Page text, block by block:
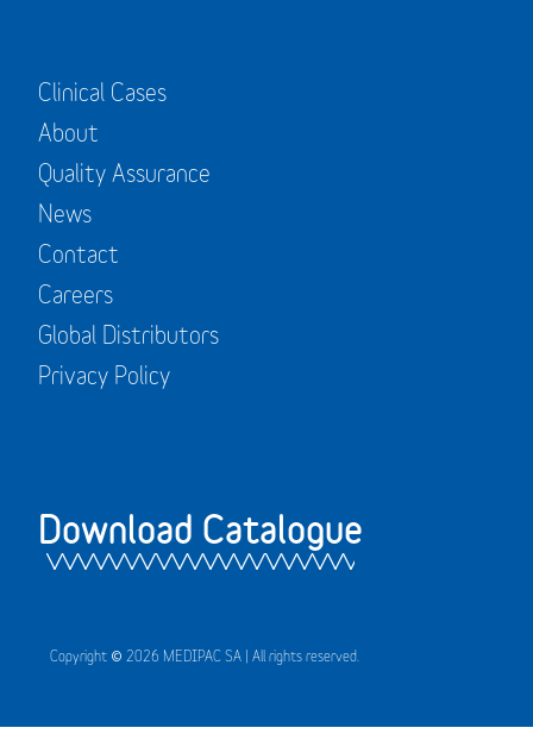
Clinical Cases
About
Quality Assurance
News
Contact
Careers
Global Distributors
Privacy Policy
Download Catalogue
Copyright © 2026 MEDIPAC SA | All rights reserved.